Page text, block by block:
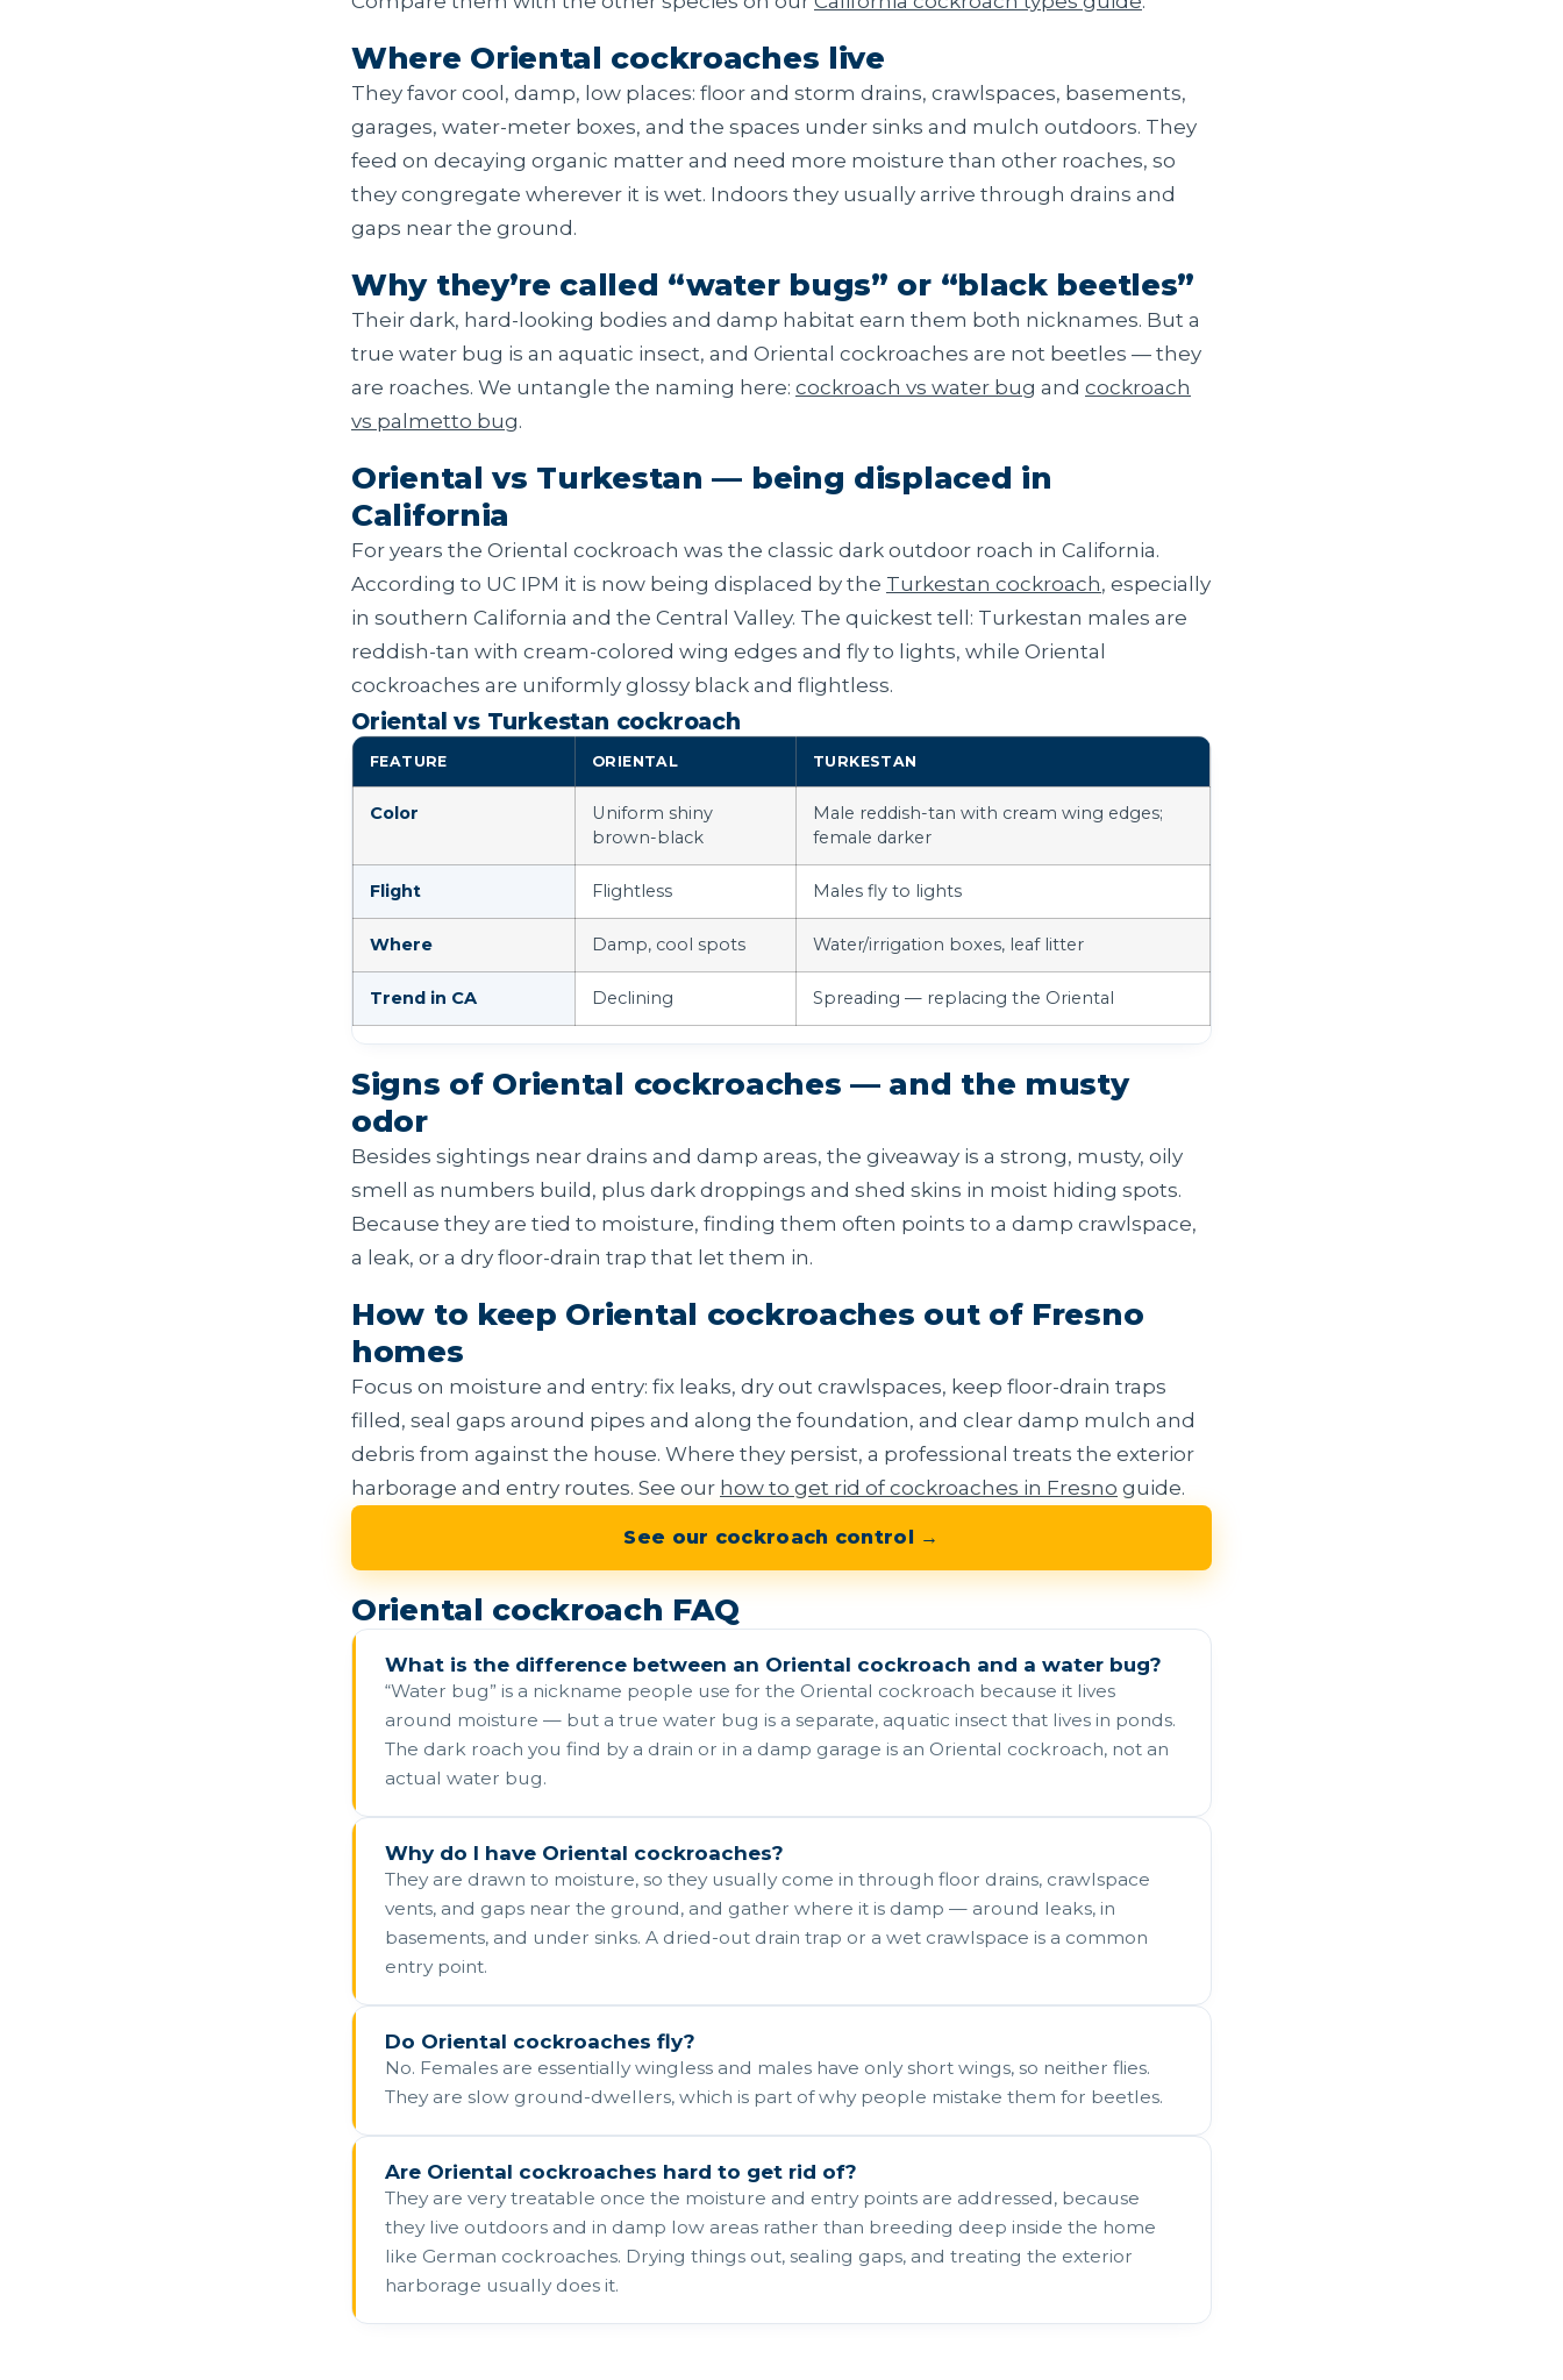
Where Oriental cockroaches live
They favor cool, damp, low places: floor and storm drains, crawlspaces, basements,
garages, water-meter boxes, and the spaces under sinks and mulch outdoors. They
feed on decaying organic matter and need more moisture than other roaches, so
they congregate wherever it is wet. Indoors they usually arrive through drains and
gaps near the ground.
Why they’re called “water bugs” or “black beetles”
Their dark, hard-looking bodies and damp habitat earn them both nicknames. But a
true water bug is an aquatic insect, and Oriental cockroaches are not beetles — they
are roaches. We untangle the naming here: cockroach vs water bug and cockroach
vs palmetto bug.
Oriental vs Turkestan — being displaced in
California
For years the Oriental cockroach was the classic dark outdoor roach in California.
According to UC IPM it is now being displaced by the Turkestan cockroach, especially
in southern California and the Central Valley. The quickest tell: Turkestan males are
reddish-tan with cream-colored wing edges and fly to lights, while Oriental
cockroaches are uniformly glossy black and flightless.
Oriental vs Turkestan cockroach
FEATURE ORIENTAL TURKESTAN
Color
Uniform shiny
brown-black
Male reddish-tan with cream wing edges;
female darker
Flight Flightless Males fly to lights
Where Damp, cool spots Water/irrigation boxes, leaf litter
Trend in CA Declining Spreading — replacing the Oriental
Signs of Oriental cockroaches — and the musty
odor
Besides sightings near drains and damp areas, the giveaway is a strong, musty, oily
smell as numbers build, plus dark droppings and shed skins in moist hiding spots.
Because they are tied to moisture, finding them often points to a damp crawlspace,
a leak, or a dry floor-drain trap that let them in.
How to keep Oriental cockroaches out of Fresno
homes
Focus on moisture and entry: fix leaks, dry out crawlspaces, keep floor-drain traps
filled, seal gaps around pipes and along the foundation, and clear damp mulch and
debris from against the house. Where they persist, a professional treats the exterior
harborage and entry routes. See our how to get rid of cockroaches in Fresno guide.
See our cockroach control →
Oriental cockroach FAQ
What is the difference between an Oriental cockroach and a water bug?
“Water bug” is a nickname people use for the Oriental cockroach because it lives
around moisture — but a true water bug is a separate, aquatic insect that lives in ponds.
The dark roach you find by a drain or in a damp garage is an Oriental cockroach, not an
actual water bug.
Why do I have Oriental cockroaches?
They are drawn to moisture, so they usually come in through floor drains, crawlspace
vents, and gaps near the ground, and gather where it is damp — around leaks, in
basements, and under sinks. A dried-out drain trap or a wet crawlspace is a common
entry point.
Do Oriental cockroaches fly?
No. Females are essentially wingless and males have only short wings, so neither flies.
They are slow ground-dwellers, which is part of why people mistake them for beetles.
Are Oriental cockroaches hard to get rid of?
They are very treatable once the moisture and entry points are addressed, because
they live outdoors and in damp low areas rather than breeding deep inside the home
like German cockroaches. Drying things out, sealing gaps, and treating the exterior
harborage usually does it.